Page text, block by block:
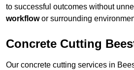
to successful outcomes without
workflowor surrounding
Concrete Cutting
Our concrete cutting services in